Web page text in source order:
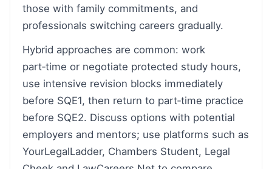
those with family commitments, and
professionals switching careers gradually.
Hybrid approaches are common: work
part‑time or negotiate protected study hours,
use intensive revision blocks immediately
before SQE1, then return to part‑time practice
before SQE2. Discuss options with potential
employers and mentors; use platforms such as
YourLegalLadder, Chambers Student, Legal